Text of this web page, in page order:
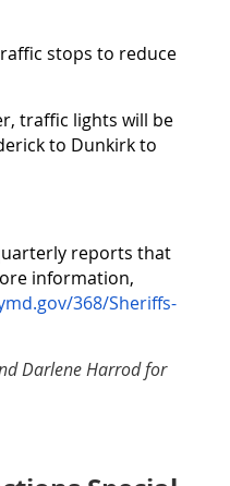
stops to reduce
traffic lights will be
to Dunkirk to
reports that
information,
368/Sheriffs-
Darlene Harrod for